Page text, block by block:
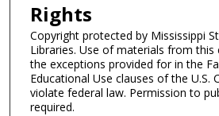
Rights
Copyright protected by Mississippi
Libraries. Use of materials from this
the exceptions provided for in the
Educational Use clauses of the U.S.
violate federal law. Permission to
required.